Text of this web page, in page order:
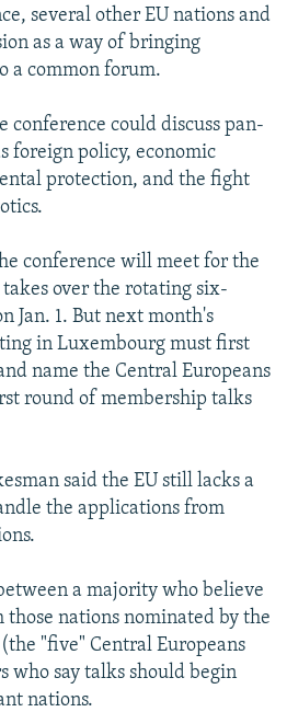
several other EU nations and
as a way of bringing
a common forum.
conference could discuss pan-
foreign policy, economic
protection, and the fight
conference will meet for the
over the rotating six-
Jan. 1. But next month's
in Luxembourg must first
name the Central Europeans
round of membership talks
said the EU still lacks a
the applications from
a majority who believe
nations nominated by the
"five" Central Europeans
who say talks should begin
nations.